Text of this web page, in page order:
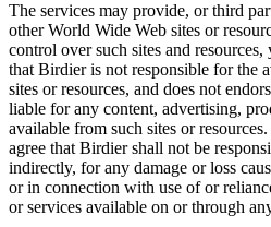
The services may provide, or third
other World Wide Web sites or
control over such sites and
that Birdier is not responsible for the
sites or resources, and does not
liable for any content, advertising,
available from such sites or
agree that Birdier shall not be
indirectly, for any damage or loss
or in connection with use of or
or services available on or through